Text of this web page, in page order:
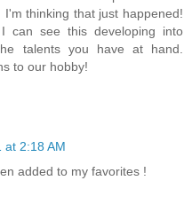
I'm thinking that just happened!
can see this developing into
talents you have at hand.
to our hobby!
at 2:18 AM
added to my favorites !